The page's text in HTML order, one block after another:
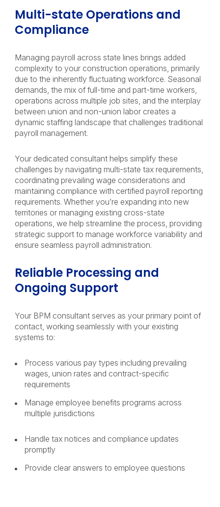
Multi-state Operations and
Compliance
Managing payroll across state lines brings added
complexity to your construction operations, primarily
due to the inherently fluctuating workforce. Seasonal
demands, the mix of full-time and part-time workers,
operations across multiple job sites, and the interplay
between union and non-union labor creates a
dynamic staffing landscape that challenges traditional
payroll management.
Your dedicated consultant helps simplify these
challenges by navigating multi-state tax requirements,
coordinating prevailing wage considerations and
maintaining compliance with certified payroll reporting
requirements. Whether you’re expanding into new
territories or managing existing cross-state
operations, we help streamline the process, providing
strategic support to manage workforce variability and
ensure seamless payroll administration.
Reliable Processing and
Ongoing Support
Your BPM consultant serves as your primary point of
contact, working seamlessly with your existing
systems to:
Process various pay types including prevailing
wages, union rates and contract-specific
requirements
Manage employee benefits programs across
multiple jurisdictions
Handle tax notices and compliance updates
promptly
Provide clear answers to employee questions